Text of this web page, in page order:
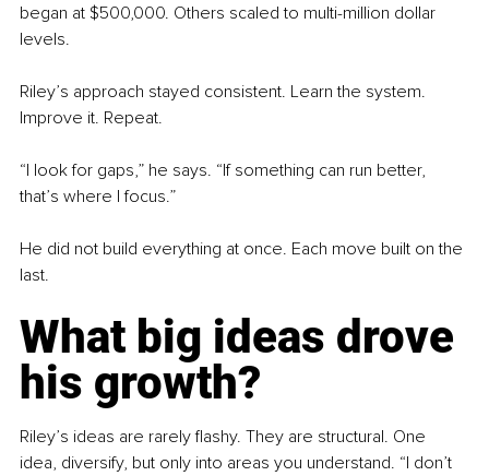
began at $500,000. Others scaled to multi-million dollar
levels.
Riley’s approach stayed consistent. Learn the system.
Improve it. Repeat.
“I look for gaps,” he says. “If something can run better,
that’s where I focus.”
He did not build everything at once. Each move built on the
last.
What big ideas drove
his growth?
Riley’s ideas are rarely flashy. They are structural. One
idea, diversify, but only into areas you understand. “I don’t